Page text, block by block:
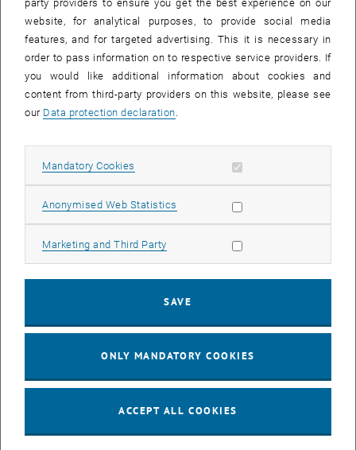
and then graduated as a clinical psychologist. Before
working in Student Support at TU Wien, she was employed
at the Psychological Student Counselling Service in Linz.
There she gained a wide range of experience in the
individual treatment of students, as well as in group
programmes on topics such as procrastination, stress
management, time management and learning techniques.
Skills and further information:
party providers to ensure you get the best experience on our
website, for analytical purposes, to provide social media
features, and for targeted advertising. This it is necessary in
order to pass information on to respective service providers. If
you would like additional information about cookies and
content from third-party providers on this website, please see
our Data protection declaration.
Mandatory Cookies Allow mandatory cookies
Anonymised Web Statistics Allow statistic cookies
Marketing and Third Party Allow marketing cookies
SAVE
ONLY MANDATORY COOKIES
ACCEPT ALL COOKIES